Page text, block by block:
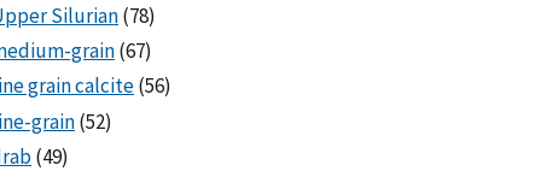
Silurian(78)
grain(67)
grain calcite(56)
grain(52)
(49)